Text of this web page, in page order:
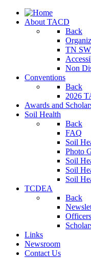
About TACD
Back
TN
Non
Conventions
Back
2026
Awards and
Soil Health
Back
FAQ
Soil
Photo
Soil
Soil
Soil
TCDEA
Back
Officers
Links
Newsroom
Contact Us